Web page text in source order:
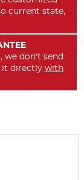
current state,
we don't send
it directly with